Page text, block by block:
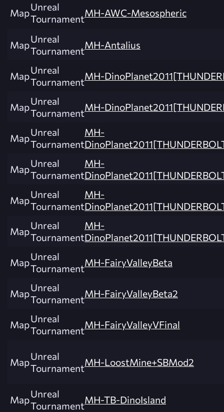
MapUnreal
TournamentMH-AWC-Mesospheric
MapUnreal
TournamentMH-Antalius
MapUnreal
TournamentMH-
MapUnreal
TournamentMH-
MapUnreal
Tournament
MH-
MapUnreal
Tournament
MH-
MapUnreal
Tournament
MH-
MapUnreal
Tournament
MH-
MapUnreal
TournamentMH-FairyValleyBeta
MapUnreal
TournamentMH-FairyValleyBeta2
MapUnreal
TournamentMH-FairyValleyVFinal
MapUnreal
TournamentMH-LoostMine+SBMod2
MapUnreal
TournamentMH-TB-DinoIsland